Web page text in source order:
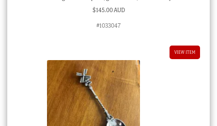
$145.00 AUD
#1033047
VIEW ITEM